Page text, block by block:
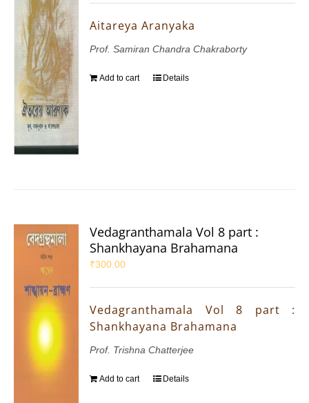
Aitareya Aranyaka
Prof. Samiran Chandra Chakraborty
Add to cart Details
Vedagranthamala Vol 8 part :
Shankhayana Brahamana
₹300.00
Vedagranthamala Vol 8 part :
Shankhayana Brahamana
Prof. Trishna Chatterjee
Add to cart Details